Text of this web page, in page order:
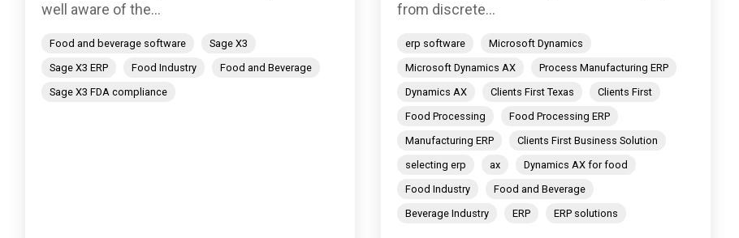
well aware of the...
Food and beverage software
Sage X3
Sage X3 ERP
Food Industry
Food and Beverage
Sage X3 FDA compliance
from discrete...
erp software
Microsoft Dynamics
Microsoft Dynamics AX
Process Manufacturing ERP
Dynamics AX
Clients First Texas
Clients First
Food Processing
Food Processing ERP
Manufacturing ERP
Clients First Business Solution
selecting erp
ax
Dynamics AX for food
Food Industry
Food and Beverage
Beverage Industry
ERP ERP solutions